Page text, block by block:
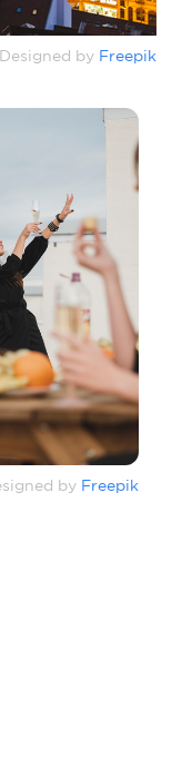
Designed by Freepik
by Freepik